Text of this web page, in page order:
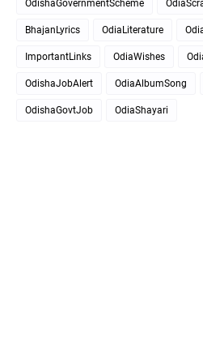
OdishaGovernmentScheme
BhajanLyrics OdiaLiterature
ImportantLinks OdiaWishes
OdishaJobAlert OdiaAlbumSong
OdishaGovtJob OdiaShayari